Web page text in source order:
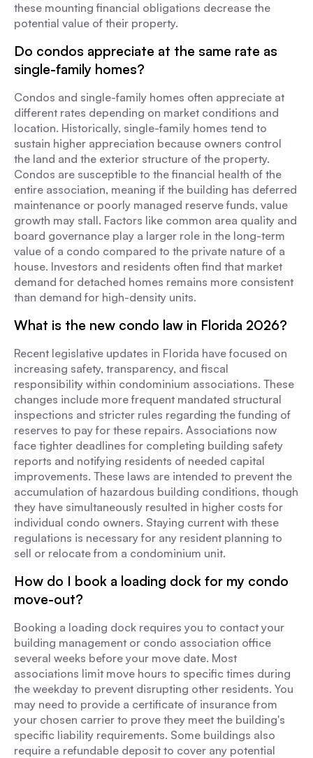
these mounting financial obligations decrease the
potential value of their property.
Do condos appreciate at the same rate as
single-family homes?
Condos and single-family homes often appreciate at
different rates depending on market conditions and
location. Historically, single-family homes tend to
sustain higher appreciation because owners control
the land and the exterior structure of the property.
Condos are susceptible to the financial health of the
entire association, meaning if the building has deferred
maintenance or poorly managed reserve funds, value
growth may stall. Factors like common area quality and
board governance play a larger role in the long-term
value of a condo compared to the private nature of a
house. Investors and residents often find that market
demand for detached homes remains more consistent
than demand for high-density units.
What is the new condo law in Florida 2026?
Recent legislative updates in Florida have focused on
increasing safety, transparency, and fiscal
responsibility within condominium associations. These
changes include more frequent mandated structural
inspections and stricter rules regarding the funding of
reserves to pay for these repairs. Associations now
face tighter deadlines for completing building safety
reports and notifying residents of needed capital
improvements. These laws are intended to prevent the
accumulation of hazardous building conditions, though
they have simultaneously resulted in higher costs for
individual condo owners. Staying current with these
regulations is necessary for any resident planning to
sell or relocate from a condominium unit.
How do I book a loading dock for my condo
move-out?
Booking a loading dock requires you to contact your
building management or condo association office
several weeks before your move date. Most
associations limit move hours to specific times during
the weekday to prevent disrupting other residents. You
may need to provide a certificate of insurance from
your chosen carrier to prove they meet the building's
specific liability requirements. Some buildings also
require a refundable deposit to cover any potential